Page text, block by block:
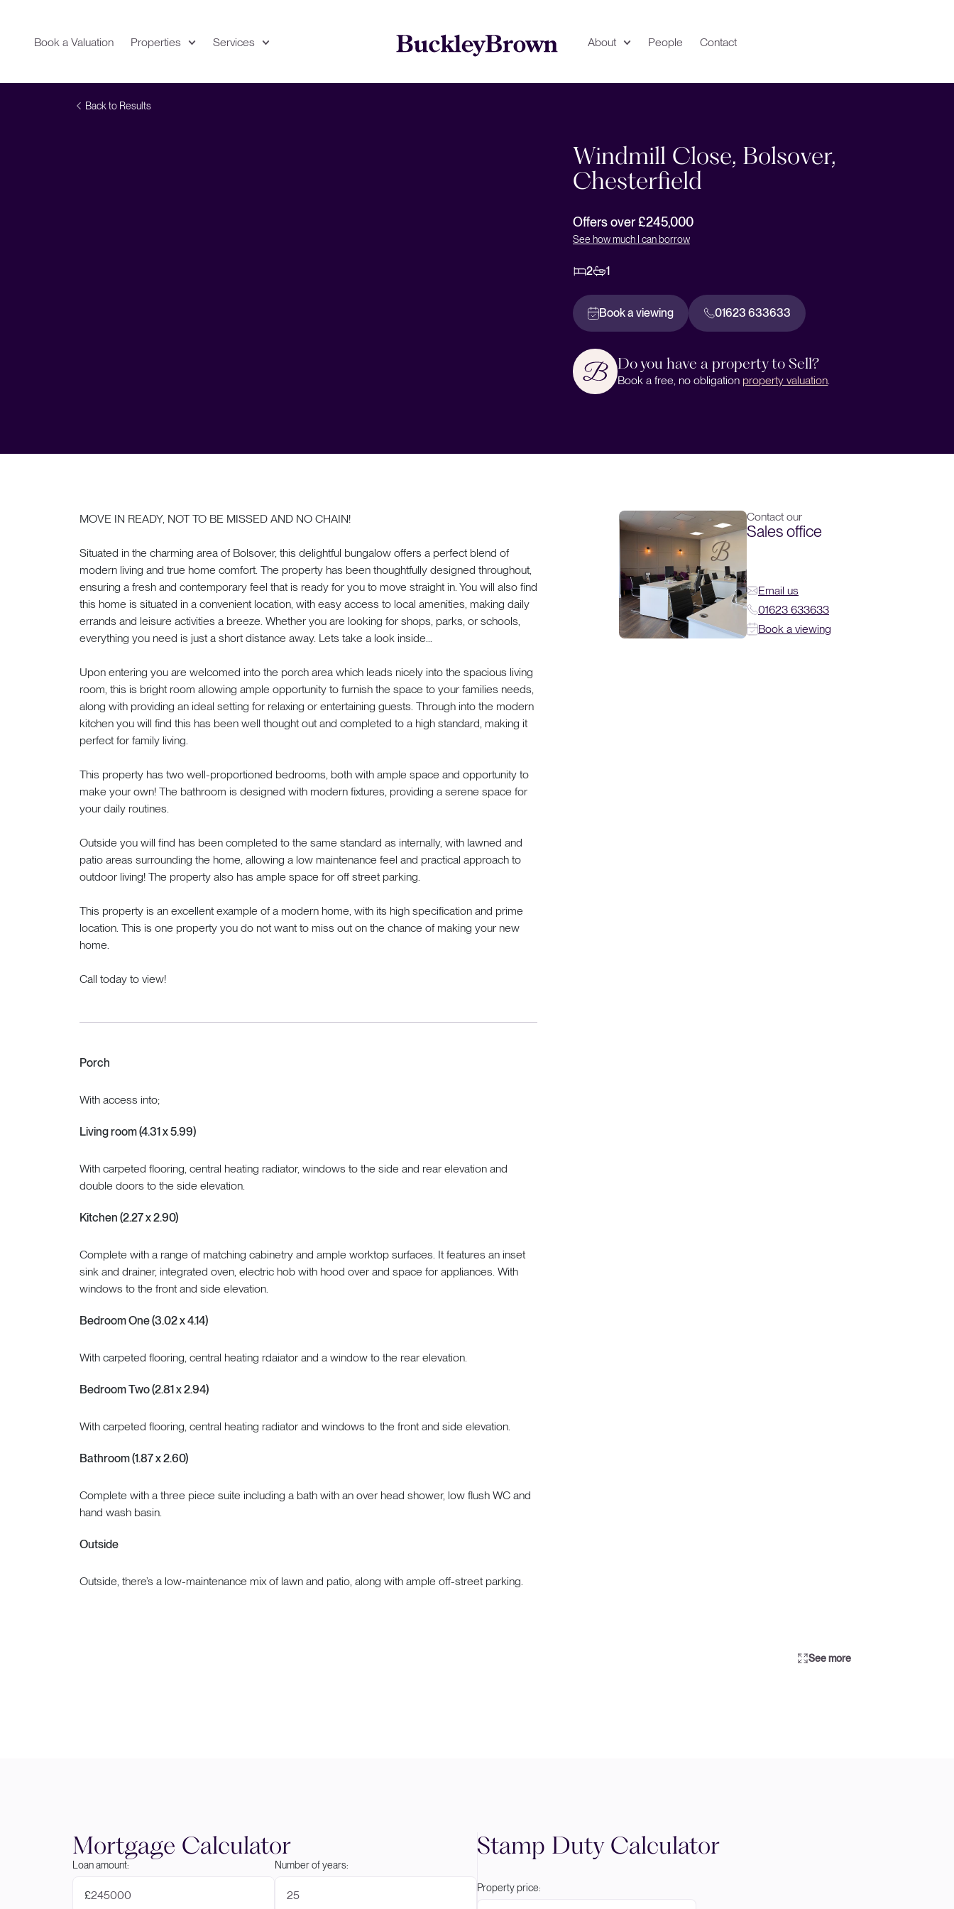
Book a Valuation Properties Services About People Contact
Back to Results
Windmill Close, Bolsover,
Chesterfield
Offers over £245,000
See how much I can borrow
2 1
Book a viewing 01623 633633
Do you have a property to Sell?
Book a free, no obligation property valuation.
MOVE IN READY, NOT TO BE MISSED AND NO CHAIN!
Situated in the charming area of Bolsover, this delightful bungalow offers a perfect blend of
modern living and true home comfort. The property has been thoughtfully designed throughout,
ensuring a fresh and contemporary feel that is ready for you to move straight in. You will also find
this home is situated in a convenient location, with easy access to local amenities, making daily
errands and leisure activities a breeze. Whether you are looking for shops, parks, or schools,
everything you need is just a short distance away. Lets take a look inside...
Upon entering you are welcomed into the porch area which leads nicely into the spacious living
room, this is bright room allowing ample opportunity to furnish the space to your families needs,
along with providing an ideal setting for relaxing or entertaining guests. Through into the modern
kitchen you will find this has been well thought out and completed to a high standard, making it
perfect for family living.
This property has two well-proportioned bedrooms, both with ample space and opportunity to
make your own! The bathroom is designed with modern fixtures, providing a serene space for
your daily routines.
Outside you will find has been completed to the same standard as internally, with lawned and
patio areas surrounding the home, allowing a low maintenance feel and practical approach to
outdoor living! The property also has ample space for off street parking.
This property is an excellent example of a modern home, with its high specification and prime
location. This is one property you do not want to miss out on the chance of making your new
home.
Call today to view!
Porch
With access into;
Living room (4.31 x 5.99)
With carpeted flooring, central heating radiator, windows to the side and rear elevation and
double doors to the side elevation.
Kitchen (2.27 x 2.90)
Complete with a range of matching cabinetry and ample worktop surfaces. It features an inset
sink and drainer, integrated oven, electric hob with hood over and space for appliances. With
windows to the front and side elevation.
Bedroom One (3.02 x 4.14)
With carpeted flooring, central heating rdaiator and a window to the rear elevation.
Bedroom Two (2.81 x 2.94)
With carpeted flooring, central heating radiator and windows to the front and side elevation.
Bathroom (1.87 x 2.60)
Complete with a three piece suite including a bath with an over head shower, low flush WC and
hand wash basin.
Outside
Outside, there’s a low-maintenance mix of lawn and patio, along with ample off-street parking.
Contact our
Sales office
Email us
01623 633633
Book a viewing
See more
Mortgage Calculator
Loan amount:
£
Number of years:
Stamp Duty Calculator
Property price: